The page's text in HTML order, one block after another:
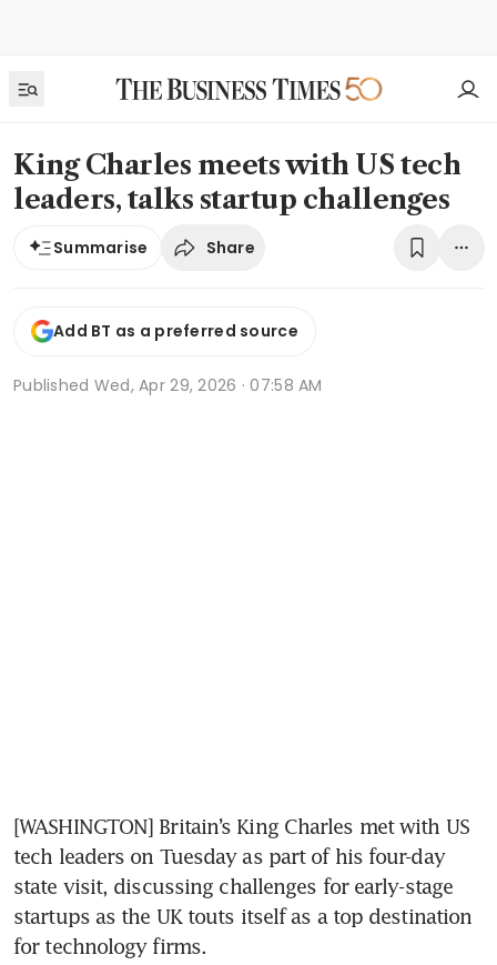
King Charles meets with US tech
leaders, talks startup challenges
Summarise Share
Add BT as a preferred source
Published Wed, Apr 29, 2026 · 07:58 AM
[WASHINGTON] Britain’s King Charles met with US
tech leaders on Tuesday as part of his four-day
state visit, discussing challenges for early-stage
startups as the UK touts itself as a top destination
for technology firms.